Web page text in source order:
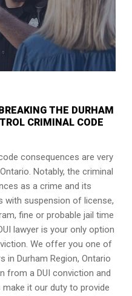
THE DURHAM
CRIMINAL CODE
consequences are very
Notably, the criminal
as a crime and its
with suspension of license,
fine or probable jail time
lawyer is your only option
We offer you one of
inDurham Region, Ontario
from a DUI conviction and
it our duty to provide